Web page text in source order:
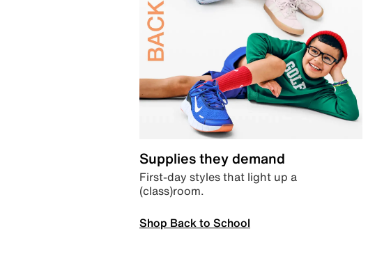
Supplies they demand
First-day styles that light up a
(class)room.
Shop Back to School